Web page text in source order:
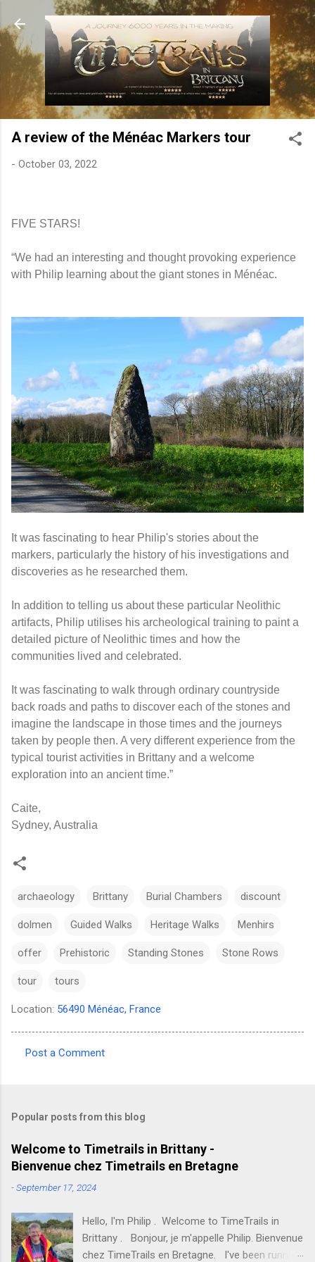
Skip to main content
A review of the Ménéac Markers tour
- October 03, 2022
FIVE STARS!
“We had an interesting and thought provoking experience
with Philip learning about the giant stones in Ménéac.
Itwas fascinating to hear Philip's stories about the
markers, particularly the history of his investigations and
discoveries as he researched them.
In addition to telling us about these particular Neolithic
artifacts, Philip utilises his archeological training to paint a
detailed picture of Neolithic times and how the
communities lived and celebrated.
It was fascinating to walk through ordinary countryside
back roads and paths to discover each of the stones and
imagine the landscape in those times and the journeys
taken by people then. A very different experience from the
typical tourist activities in Brittany and a welcome
exploration into an ancient time.”
Caite,
Sydney, Australia
archaeology Brittany Burial Chambers discount
dolmen Guided Walks Heritage Walks Menhirs
offer Prehistoric Standing Stones Stone Rows
tour tours
Location: 56490 Ménéac, France
m
e
n
t
Post a Comment
Popular posts from this blog
Welcome to Timetrails in Brittany -
Bienvenue chez Timetrails en Bretagne
-September 17, 2024
Hello, I'm Philip . Welcome to TimeTrails in
Brittany . Bonjour, je m'appelle Philip. Bienvenue
chez TimeTrails en Bretagne. I've been running